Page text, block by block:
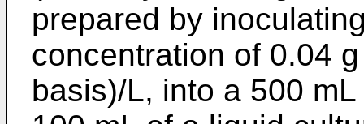
prepared by
concentration of 0.04
basis)/L, into a 500